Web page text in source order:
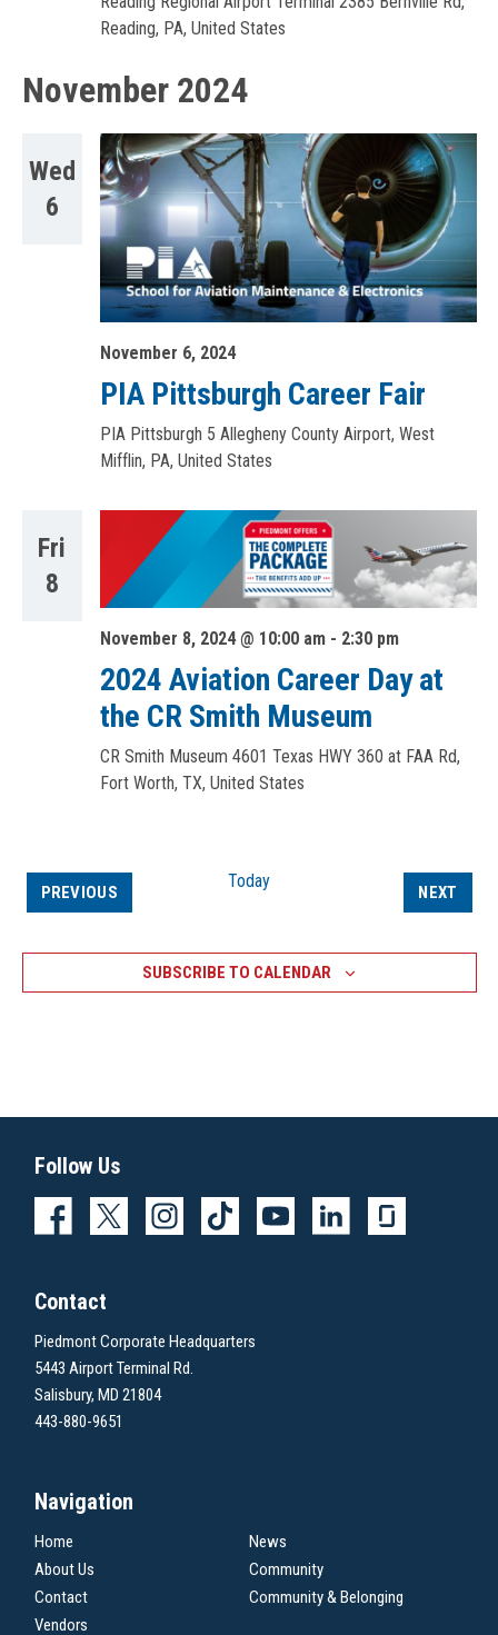
Reading, PA, United States
November 2024
Wed
6
November 6, 2024
PIA Pittsburgh Career Fair
PIA Pittsburgh 5 Allegheny County Airport, West
Mifflin, PA, United States
Fri
8
November 8, 2024 @ 10:00 am- 2:30 pm
2024 Aviation Career Day at
the CR Smith Museum
CR Smith Museum 4601 Texas HWY 360 at FAA Rd,
Fort Worth, TX, United States
PREVIOUSEVENTS Today
NEXT
SUBSCRIBE TO CALENDAR
Follow Us
Contact
Piedmont Corporate Headquarters
5443 Airport Terminal Rd.
Salisbury, MD 21804
443-880-9651
Navigation
Home
News
About Us
Community
Contact
Community & Belonging
Vendors